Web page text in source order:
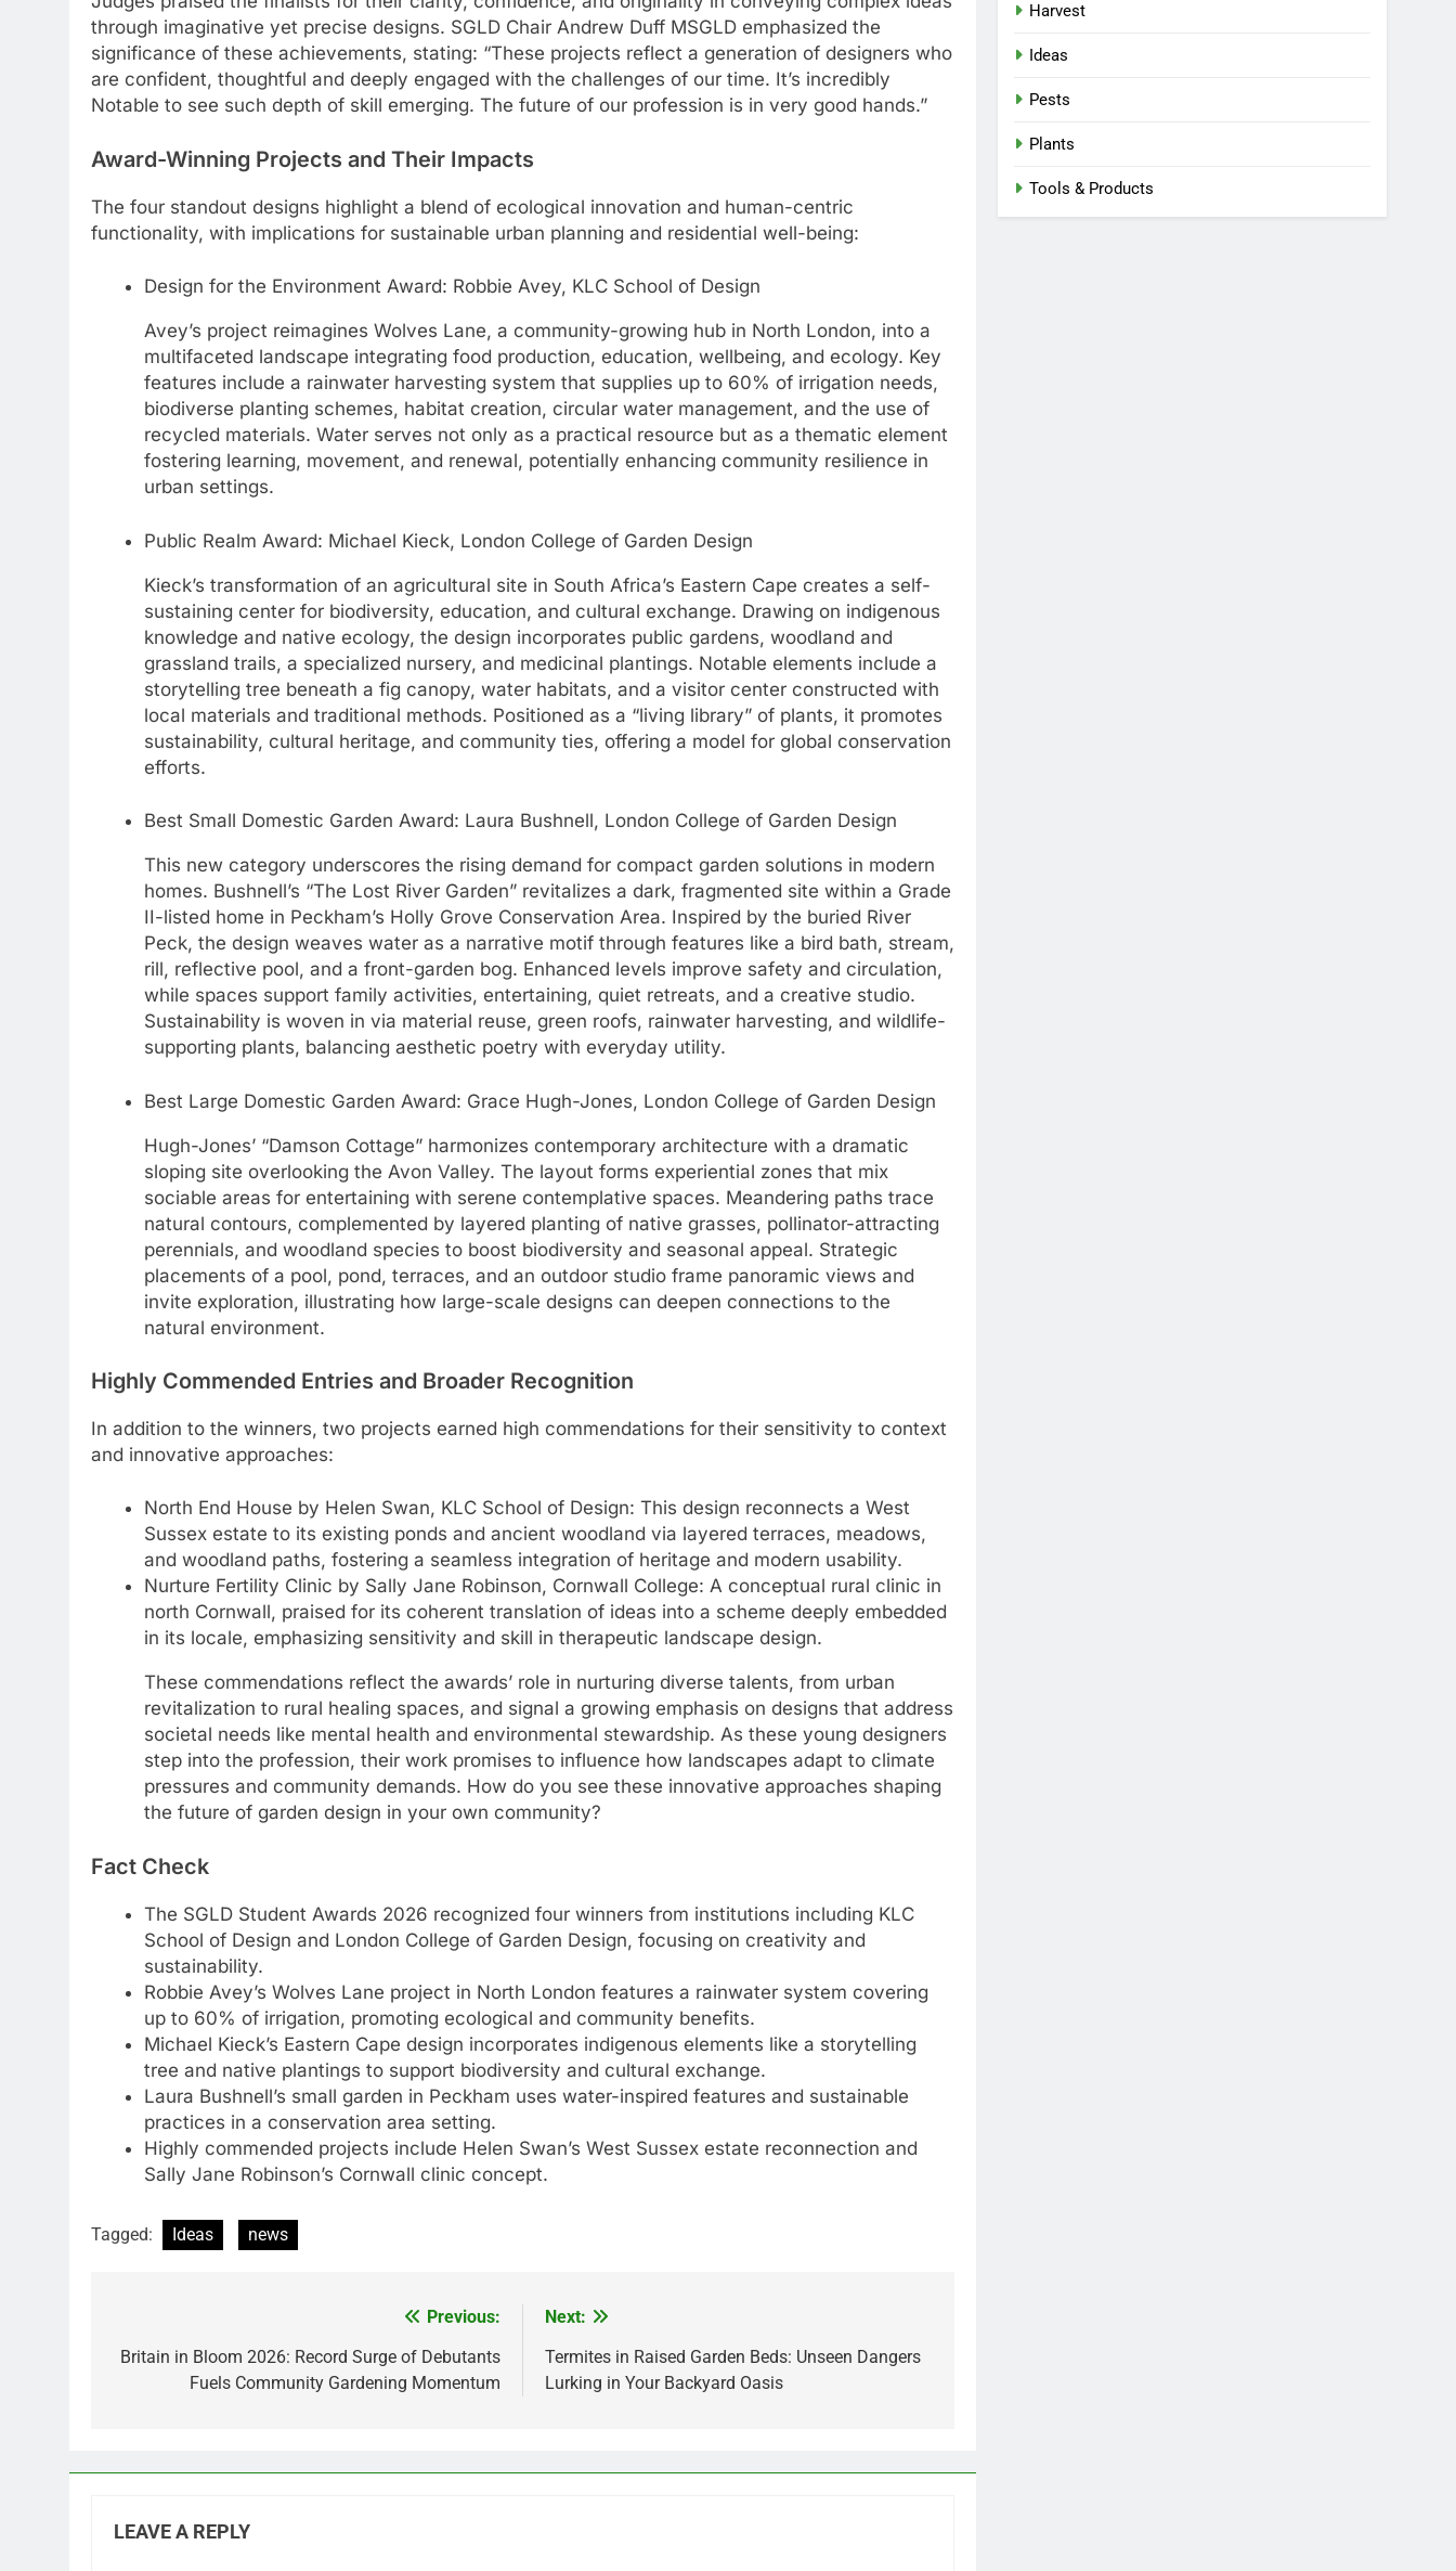
through imaginative yet precise designs. SGLD Chair Andrew Duff MSGLD emphasized the
significance of these achievements, stating: “These projects reflect a generation of designers who
are confident, thoughtful and deeply engaged with the challenges of our time. It’s incredibly
Notable to see such depth of skill emerging. The future of our profession is in very good hands.”
Award-Winning Projects and Their Impacts
The four standout designs highlight a blend of ecological innovation and human-centric
functionality, with implications for sustainable urban planning and residential well-being:
Design for the Environment Award: Robbie Avey, KLC School of Design
Avey’s project reimagines Wolves Lane, a community-growing hub in North London, into a
multifaceted landscape integrating food production, education, wellbeing, and ecology. Key
features include a rainwater harvesting system that supplies up to 60% of irrigation needs,
biodiverse planting schemes, habitat creation, circular water management, and the use of
recycled materials. Water serves not only as a practical resource but as a thematic element
fostering learning, movement, and renewal, potentially enhancing community resilience in
urban settings.
Public Realm Award: Michael Kieck, London College of Garden Design
Kieck’s transformation of an agricultural site in South Africa’s Eastern Cape creates a self-
sustaining center for biodiversity, education, and cultural exchange. Drawing on indigenous
knowledge and native ecology, the design incorporates public gardens, woodland and
grassland trails, a specialized nursery, and medicinal plantings. Notable elements include a
storytelling tree beneath a fig canopy, water habitats, and a visitor center constructed with
local materials and traditional methods. Positioned as a “living library” of plants, it promotes
sustainability, cultural heritage, and community ties, offering a model for global conservation
efforts.
Best Small Domestic Garden Award: Laura Bushnell, London College of Garden Design
This new category underscores the rising demand for compact garden solutions in modern
homes. Bushnell’s “The Lost River Garden” revitalizes a dark, fragmented site within a Grade
II-listed home in Peckham’s Holly Grove Conservation Area. Inspired by the buried River
Peck, the design weaves water as a narrative motif through features like a bird bath, stream,
rill, reflective pool, and a front-garden bog. Enhanced levels improve safety and circulation,
while spaces support family activities, entertaining, quiet retreats, and a creative studio.
Sustainability is woven in via material reuse, green roofs, rainwater harvesting, and wildlife-
supporting plants, balancing aesthetic poetry with everyday utility.
Best Large Domestic Garden Award: Grace Hugh-Jones, London College of Garden Design
Hugh-Jones’ “Damson Cottage” harmonizes contemporary architecture with a dramatic
sloping site overlooking the Avon Valley. The layout forms experiential zones that mix
sociable areas for entertaining with serene contemplative spaces. Meandering paths trace
natural contours, complemented by layered planting of native grasses, pollinator-attracting
perennials, and woodland species to boost biodiversity and seasonal appeal. Strategic
placements of a pool, pond, terraces, and an outdoor studio frame panoramic views and
invite exploration, illustrating how large-scale designs can deepen connections to the
natural environment.
Highly Commended Entries and Broader Recognition
In addition to the winners, two projects earned high commendations for their sensitivity to context
and innovative approaches:
North End House by Helen Swan, KLC School of Design: This design reconnects a West
Sussex estate to its existing ponds and ancient woodland via layered terraces, meadows,
and woodland paths, fostering a seamless integration of heritage and modern usability.
Nurture Fertility Clinic by Sally Jane Robinson, Cornwall College: A conceptual rural clinic in
north Cornwall, praised for its coherent translation of ideas into a scheme deeply embedded
in its locale, emphasizing sensitivity and skill in therapeutic landscape design.
These commendations reflect the awards’ role in nurturing diverse talents, from urban
revitalization to rural healing spaces, and signal a growing emphasis on designs that address
societal needs like mental health and environmental stewardship. As these young designers
step into the profession, their work promises to influence how landscapes adapt to climate
pressures and community demands. How do you see these innovative approaches shaping
the future of garden design in your own community?
Fact Check
The SGLD Student Awards 2026 recognized four winners from institutions including KLC
School of Design and London College of Garden Design, focusing on creativity and
sustainability.
Robbie Avey’s Wolves Lane project in North London features a rainwater system covering
up to 60% of irrigation, promoting ecological and community benefits.
Michael Kieck’s Eastern Cape design incorporates indigenous elements like a storytelling
tree and native plantings to support biodiversity and cultural exchange.
Laura Bushnell’s small garden in Peckham uses water-inspired features and sustainable
practices in a conservation area setting.
Highly commended projects include Helen Swan’s West Sussex estate reconnection and
Sally Jane Robinson’s Cornwall clinic concept.
Tagged: Ideas news
navigation
Previous:
Britain in Bloom 2026: Record Surge of Debutants
Fuels Community Gardening Momentum
Next:
Termites in Raised Garden Beds: Unseen Dangers
Lurking in Your Backyard Oasis
LEAVE A REPLY
Harvest
Ideas
Pests
Plants
Tools & Products